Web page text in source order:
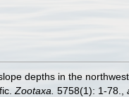
depths in the
Zootaxa. 5758(1): 1-78.